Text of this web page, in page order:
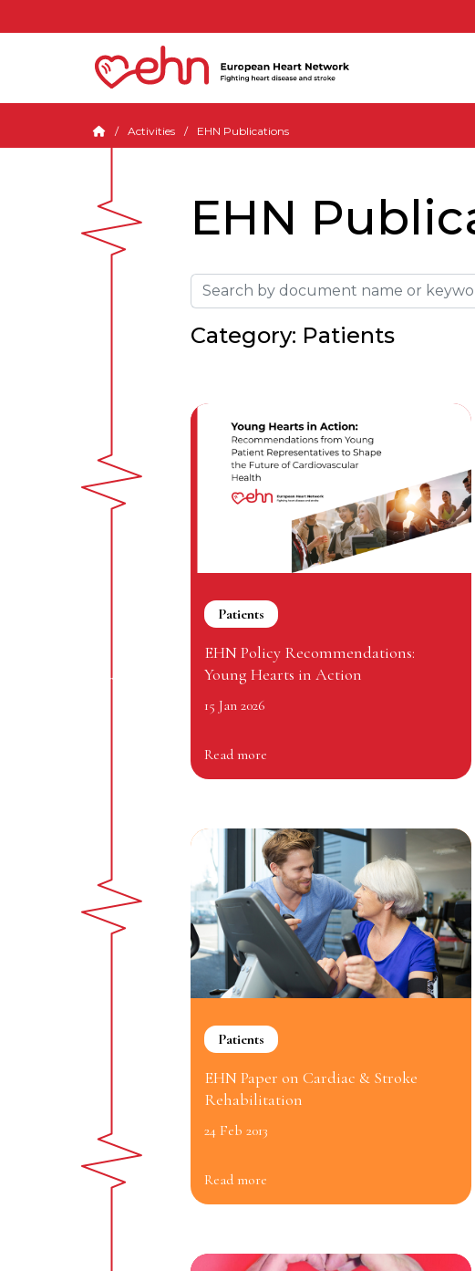
Activities EHN Publications
EHN
Category: Patients
Patients
EHN Policy Recommendations:
Young Hearts in Action
15 Jan 2026
Read more
Patients
EHN Paper on Cardiac & Stroke
Rehabilitation
24 Feb 2013
Read more